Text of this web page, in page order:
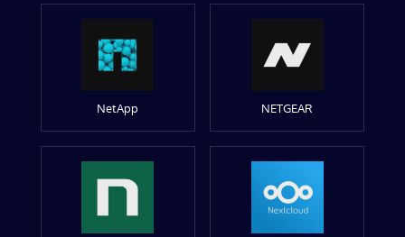
NetApp NETGEAR